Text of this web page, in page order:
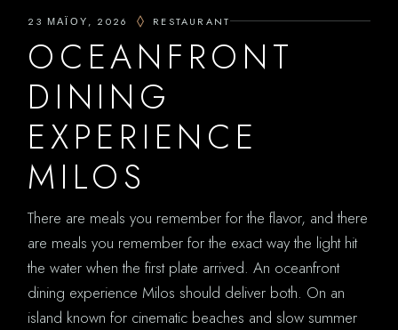
23 ΜΑΪ́ΟΥ, 2026 RESTAURANT
OCEANFRONT
DINING
EXPERIENCE
MILOS
There are meals you remember for the flavor, and there
are meals you remember for the exact way the light hit
the water when the first plate arrived. An oceanfront
dining experience Milos should deliver both. On an
island known for cinematic beaches and slow summer